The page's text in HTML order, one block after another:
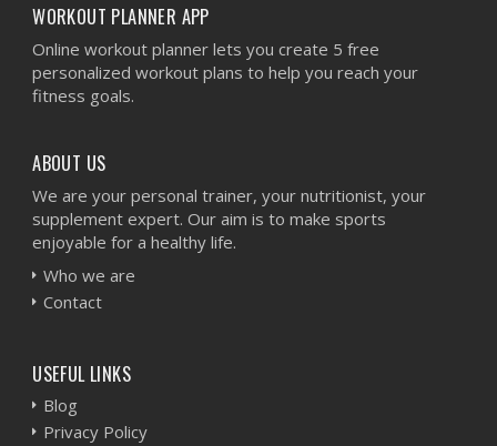
WORKOUT PLANNER APP
Online workout planner lets you create 5 free
personalized workout plans to help you reach your
fitness goals.
ABOUT US
We are your personal trainer, your nutritionist, your
supplement expert. Our aim is to make sports
enjoyable for a healthy life.
Who we are
Contact
USEFUL LINKS
Blog
Privacy Policy